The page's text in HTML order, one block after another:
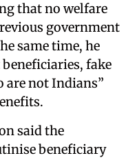
that no welfare
government
same time, he
fake
are not Indians”
said the
beneficiary